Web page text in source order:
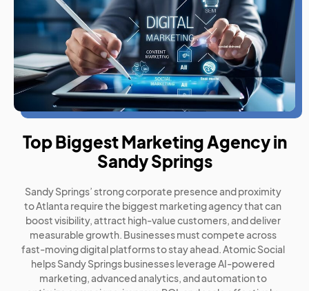
Top Biggest Marketing Agency in
Sandy Springs
Sandy Springs’ strong corporate presence and proximity
to Atlanta require the biggest marketing agency that can
boost visibility, attract high-value customers, and deliver
measurable growth. Businesses must compete across
fast-moving digital platforms to stay ahead. Atomic Social
helps Sandy Springs businesses leverage AI-powered
marketing, advanced analytics, and automation to